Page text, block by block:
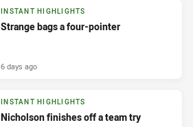
INSTANT HIGHLIGHTS
Strange bags a four-pointer
6 days ago
INSTANT HIGHLIGHTS
Nicholson finishes off a team try